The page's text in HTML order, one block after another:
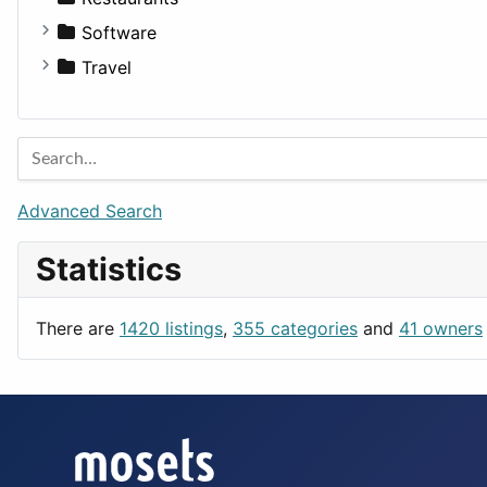
Fitness
Medicine
For Rent
Houses
Software
Business Tools
Entertainment
Games
Lifestyle
News & Weather
Productivity
Travel
Barcelona
Berlin
Budapest
London
Paris
Advanced Search
Statistics
There are 1420 listings, 355 categories and 41 owners